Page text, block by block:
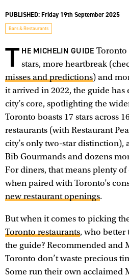
PUBLISHED:Friday 19th September 2025
Bars & Restaurants
T HE MICHELIN GUIDE
stars, more heartbreak
misses and predictions) and
it arrived in 2022, the guide has
city’s core, spotlighting the
Toronto boasts 17 stars across
restaurants (with Restaurant
city’s only two-star
Bib Gourmands and dozens
For diners, that means plenty
when paired with Toronto’s
new restaurant openings.
But when it comes to picking
Toronto restaurants, who better
the guide? Recommended and
Toronto don’t waste precious
Some run their own acclaimed